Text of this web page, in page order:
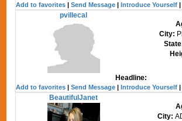
Add to favorites |Send Message |Introduce Yourself
pvillecal
City:
Headline:
Add to favorites |Send Message |Introduce Yourself
BeautifulJanet
City: